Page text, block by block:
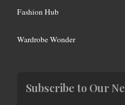
Fashion Hub
Wardrobe Wonder
Subscribe to Our